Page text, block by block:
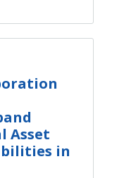
Asset
in